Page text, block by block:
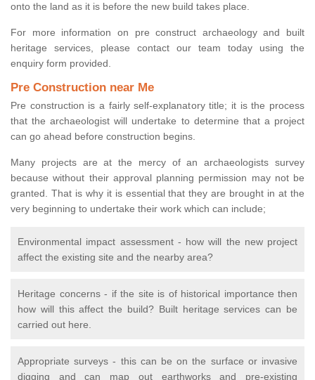
onto the land as it is before the new build takes place.
For more information on pre construct archaeology and built
heritage services, please contact our team today using the
enquiry form provided.
Pre Construction near Me
Pre construction is a fairly self-explanatory title; it is the process
that the archaeologist will undertake to determine that a project
can go ahead before construction begins.
Many projects are at the mercy of an archaeologists survey
because without their approval planning permission may not be
granted. That is why it is essential that they are brought in at the
very beginning to undertake their work which can include;
Environmental impact assessment - how will the new project
affect the existing site and the nearby area?
Heritage concerns - if the site is of historical importance then
how will this affect the build? Built heritage services can be
carried out here.
Appropriate surveys - this can be on the surface or invasive
digging and can map out earthworks and pre-existing